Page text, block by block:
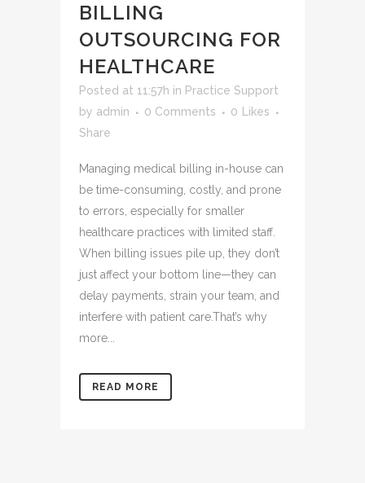
BILLING
OUTSOURCING FOR
HEALTHCARE
Posted at 11:57h in Practice Support
by admin 0 Comments 0 Likes
Share
Managing medical billing in-house can
be time-consuming, costly, and prone
to errors, especially for smaller
healthcare practices with limited staff.
When billing issues pile up, they don’t
just affect your bottom line—they can
delay payments, strain your team, and
interfere with patient care.That’s why
more...
READ MORE